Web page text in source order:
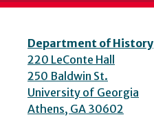
Department of History
220 LeConte Hall
250 Baldwin St.
University of Georgia
Athens, GA 30602